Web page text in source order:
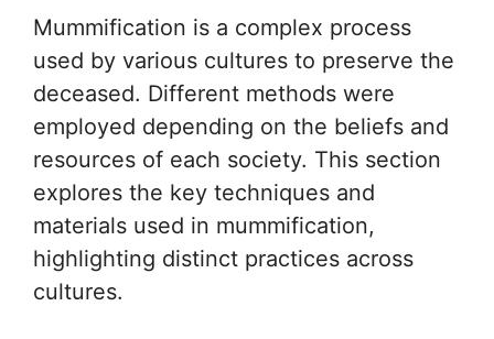
Mummification is a complex process
used by various cultures to preserve the
deceased. Different methods were
employed depending on the beliefs and
resources of each society. This section
explores the key techniques and
materials used in mummification,
highlighting distinct practices across
cultures.